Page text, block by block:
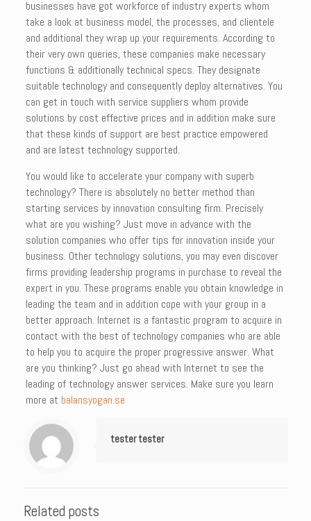
businesses have got workforce of industry experts whom
take a look at business model, the processes, and clientele
and additional they wrap up your requirements. According to
their very own queries, these companies make necessary
functions & additionally technical specs. They designate
suitable technology and consequently deploy alternatives. You
can get in touch with service suppliers whom provide
solutions by cost effective prices and in addition make sure
that these kinds of support are best practice empowered
and are latest technology supported.
You would like to accelerate your company with superb
technology? There is absolutely no better method than
starting services by innovation consulting firm. Precisely
what are you wishing? Just move in advance with the
solution companies who offer tips for innovation inside your
business. Other technology solutions, you may even discover
firms providing leadership programs in purchase to reveal the
expert in you. These programs enable you obtain knowledge in
leading the team and in addition cope with your group in a
better approach. Internet is a fantastic program to acquire in
contact with the best of technology companies who are able
to help you to acquire the proper progressive answer. What
are you thinking? Just go ahead with Internet to see the
leading of technology answer services. Make sure you learn
more at balansyogan.se
tester tester
Related posts